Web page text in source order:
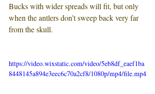
Bucks with wider spreads will fit, but only
when the antlers don’t sweep back very far
from the skull.
https://video.wixstatic.com/video/5eb8df_eaef1ba
8448145a894e3eec6c70a2cf8/1080p/mp4/file.mp4